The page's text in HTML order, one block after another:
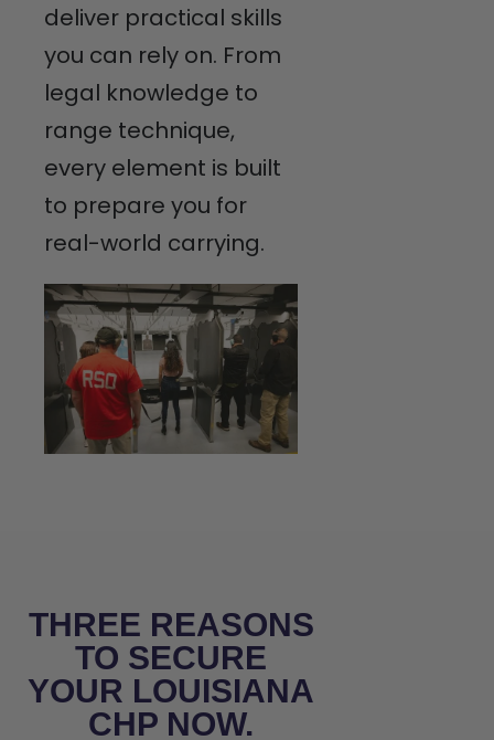
deliver practical skills
you can rely on. From
legal knowledge to
range technique,
every element is built
to prepare you for
real-world carrying.
THREE REASONS
TO SECURE
YOUR LOUISIANA
CHP NOW.